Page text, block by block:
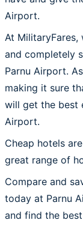
Airport.
At
and completely
Parnu Airport.
making it sure
will get the best
Airport.
Cheap hotels
great range of
Compare and
today at Parnu
and find the